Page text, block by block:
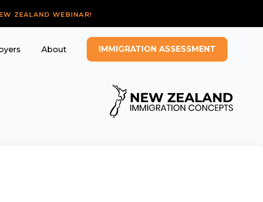
ZEALAND WEBINAR!
About IMMIGRATION ASSESSMENT